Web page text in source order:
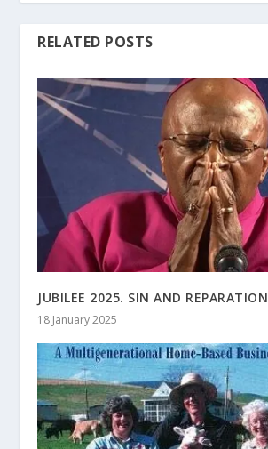
RELATED POSTS
JUBILEE 2025. SIN AND REPARATION
18 January 2025